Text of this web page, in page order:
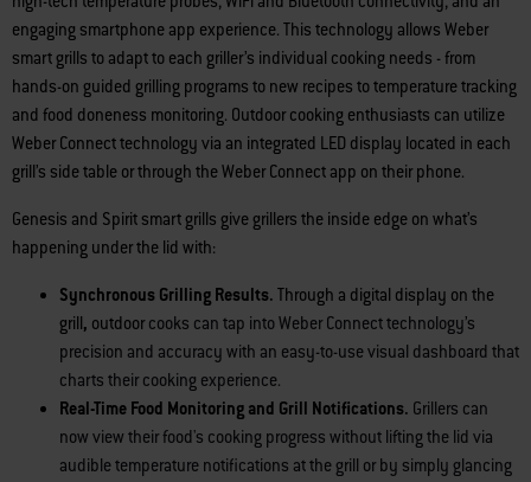
engaging smartphone app experience. This technology allows Weber
smart grills to adapt to each griller’s individual cooking needs - from
hands-on guided grilling programs to new recipes to temperature tracking
and food doneness monitoring. Outdoor cooking enthusiasts can utilize
Weber Connect technology via an integrated LED display located in each
grill’s side table or through the Weber Connect app on their phone.
Genesis and Spirit smart grills give grillers the inside edge on what’s
happening under the lid with:
Synchronous Grilling Results. Through a digital display on the
grill, outdoor cooks can tap into Weber Connect technology’s
precision and accuracy with an easy-to-use visual dashboard that
charts their cooking experience.
Real-Time Food Monitoring and Grill Notifications. Grillers can
now view their food's cooking progress without lifting the lid via
audible temperature notifications at the grill or by simply glancing